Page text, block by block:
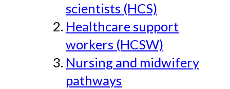
scientists (HCS)
Healthcare support
workers (HCSW)
Nursing and midwifery
pathways